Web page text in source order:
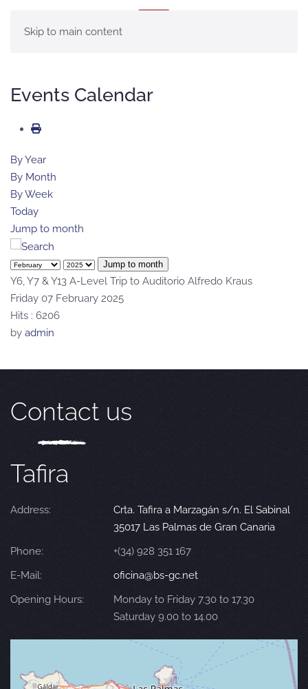
Skip to main content
Events Calendar
By Year
By Month
By Week
Today
Jump to month
Jump to month
Y6, Y7 & Y13 A-Level Trip to Auditorio Alfredo Kraus
Friday 07 February 2025
Hits : 6206
by admin
Contact us
Tafira
Address:
Crta. Tafira a Marzagán s/n. El Sabinal
35017 Las Palmas de Gran Canaria
Phone:
+(34) 928 351 167
E-Mail:
oficina@bs-gc.net
Opening Hours:
Monday to Friday 7.30 to 17.30
Saturday 9.00 to 14.00